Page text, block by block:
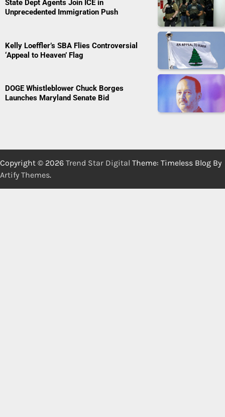
State Dept Agents Join ICE in
Unprecedented Immigration Push
Kelly Loeffler’s SBA Flies Controversial
‘Appeal to Heaven’ Flag
DOGE Whistleblower Chuck Borges
Launches Maryland Senate Bid
Copyright © 2026 Trend Star Digital Theme: Timeless Blog By
Artify Themes.